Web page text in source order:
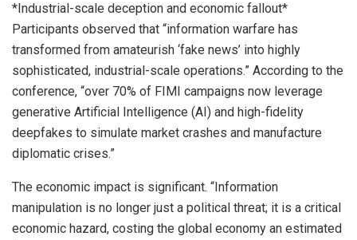
*Industrial-scale deception and economic fallout*
Participants observed that “information warfare has
transformed from amateurish ‘fake news’ into highly
sophisticated, industrial-scale operations.” According to the
conference, “over 70% of FIMI campaigns now leverage
generative Artificial Intelligence (AI) and high-fidelity
deepfakes to simulate market crashes and manufacture
diplomatic crises.”
The economic impact is significant. “Information
manipulation is no longer just a political threat; it is a critical
economic hazard, costing the global economy an estimated